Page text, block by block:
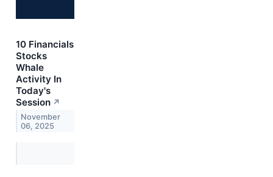
10 Financials
Stocks
Whale
Activity In
Today's
Session ↗
November
06, 2025